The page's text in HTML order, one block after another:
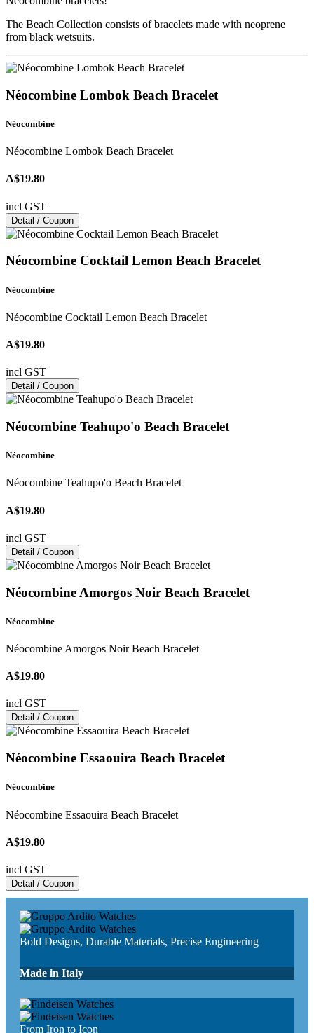
The Beach Collection consists of bracelets made with neoprene
from black wetsuits.
Néocombine Lombok Beach Bracelet
Néocombine
Néocombine Lombok Beach Bracelet
A$19.80
incl GST
Detail / Coupon
Néocombine Cocktail Lemon Beach Bracelet
Néocombine
Néocombine Cocktail Lemon Beach Bracelet
A$19.80
incl GST
Detail / Coupon
Néocombine Teahupo'o Beach Bracelet
Néocombine
Néocombine Teahupo'o Beach Bracelet
A$19.80
incl GST
Detail / Coupon
Néocombine Amorgos Noir Beach Bracelet
Néocombine
Néocombine Amorgos Noir Beach Bracelet
A$19.80
incl GST
Detail / Coupon
Néocombine Essaouira Beach Bracelet
Néocombine
Néocombine Essaouira Beach Bracelet
A$19.80
incl GST
Detail / Coupon
Bold Designs, Durable Materials, Precise Engineering
Made in Italy
From Iron to Icon